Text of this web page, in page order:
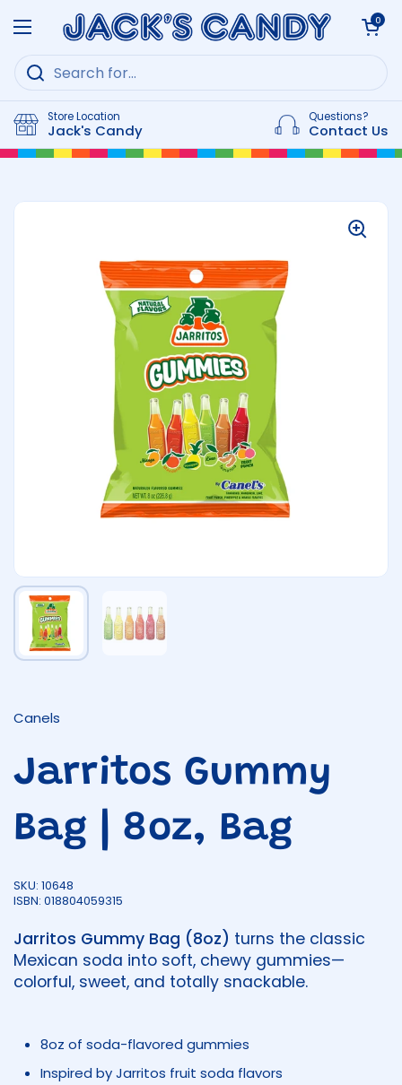
Open menu
Open cart
0
Store Location
Jack's Candy
Questions?
Contact Us
Show slide 1
Canels
Jarritos Gummy
Bag | 8oz, Bag
SKU: 10648
ISBN: 018804059315
Jarritos Gummy Bag (8oz) turns the classic
Mexican soda into soft, chewy gummies—
colorful, sweet, and totally snackable.
8oz of soda-flavored gummies
Inspired by Jarritos fruit soda flavors